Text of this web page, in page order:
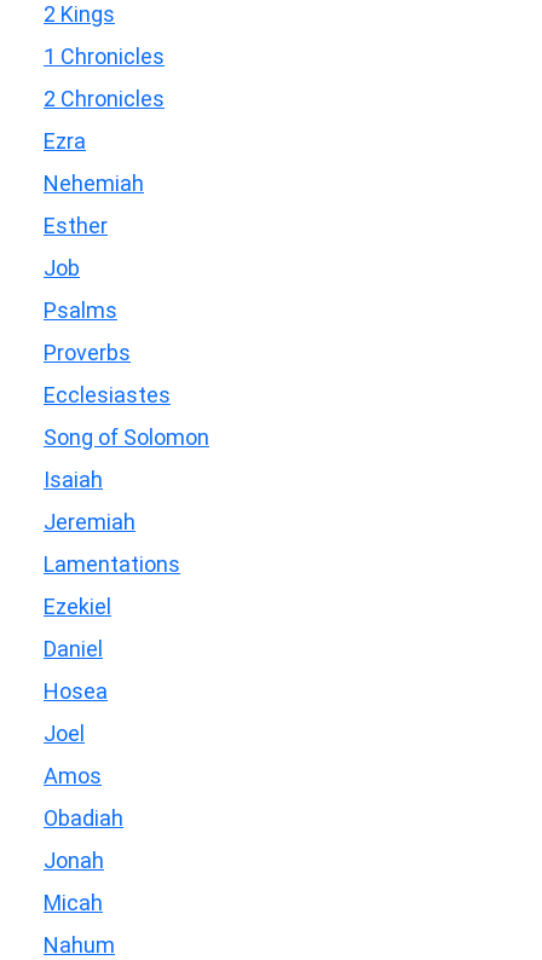
2 Kings
1 Chronicles
2 Chronicles
Ezra
Nehemiah
Esther
Job
Psalms
Proverbs
Ecclesiastes
Song of Solomon
Isaiah
Jeremiah
Lamentations
Ezekiel
Daniel
Hosea
Joel
Amos
Obadiah
Jonah
Micah
Nahum